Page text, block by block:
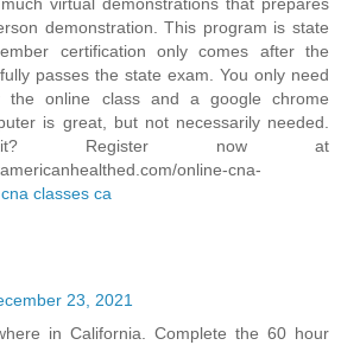
demonstration. This program is state
certification only comes after the
passes the state exam. You only need
the online class and a google chrome
is great, but not necessarily needed.
Register now at
online-cna-
classes ca
23, 2021
in California. Complete the 60 hour